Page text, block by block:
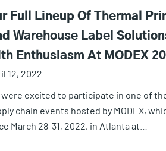
Full Lineup Of Thermal
Warehouse Label
Enthusiasm At MODEX
12, 2022
were excited to participate in one of
chain events hosted by MODEX,
March 28-31, 2022, in Atlanta at…